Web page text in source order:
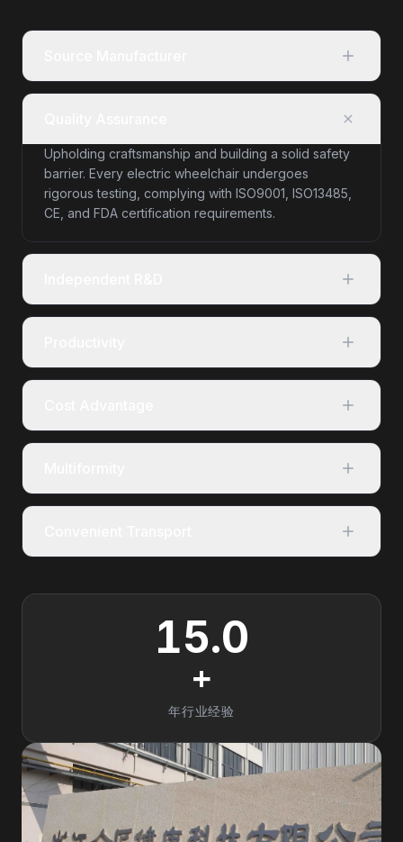
Upholding craftsmanship and building a solid safety
barrier. Every electric wheelchair undergoes
rigorous testing, complying with ISO9001, ISO13485,
CE, and FDA certification requirements.
15.0
+
年行业经验